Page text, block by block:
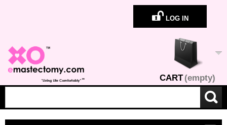
LOG IN
CART(empty)